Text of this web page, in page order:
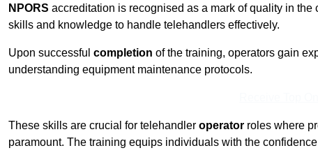
NPORS accreditation is recognised as a mark of quality in
skills and knowledge to handle telehandlers effectively.
Upon successful completion of the training, operators gain
understanding equipment maintenance protocols.
These skills are crucial for telehandler operator roles where
paramount. The training equips individuals with the